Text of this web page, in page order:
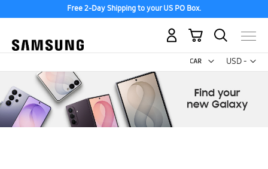
Free 2-Day Shipping to your US PO Box.
USD -
US
My Cart